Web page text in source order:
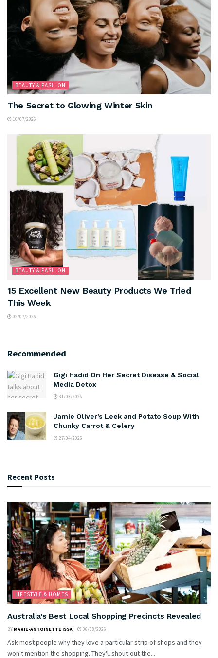
BEAUTY & FASHION
The Secret to Glowing Winter Skin
10/07/2026
BEAUTY & FASHION
15 Excellent New Beauty Products We Tried
This Week
02/07/2026
Recommended
Gigi Hadid On Her Secret Disease & Social
Media Detox
31/03/2026
Jamie Oliver’s Leek and Potato Soup With
Chunky Carrot & Celery
27/04/2026
Recent Posts
LIFESTYLE & HOMES
Australia’s Best Local Shopping Precincts Revealed
BY MARIE-ANTOINETTE ISSA 06/08/2026
Ask most people why they love a particular strip of shops and they
won't mention the shopping. They'll shout-out the...